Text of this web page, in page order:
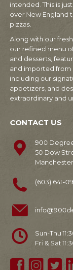
intended. This is
over New England
pizzas.
Along with our
our refined menu
and desserts,
and imported from
including our
appetizers, and
extraordinary and
CONTACT US
900
50 Dow
(603) 641-
Sun-Thu
Fri & Sat